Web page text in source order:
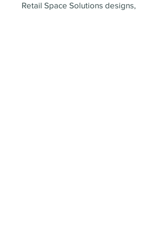
Retail Space Solutions designs,